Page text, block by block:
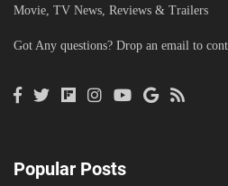
Movie, TV News, Reviews & Trailers
Got Any questions? Drop an email to
Popular Posts